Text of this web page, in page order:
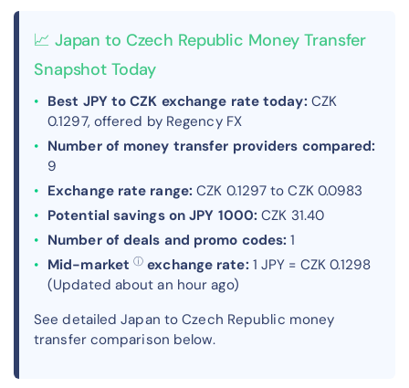
📈 Japan to Czech Republic Money Transfer
Snapshot Today
Best JPY to CZK exchange rate today: CZK
0.1297, offered by Regency FX
Number of money transfer providers compared:
9
Exchange rate range: CZK 0.1297 to CZK 0.0983
Potential savings on JPY 1000: CZK 31.40
Number of deals and promo codes: 1
Mid-market ⓘ exchange rate: 1 JPY = CZK 0.1298
(Updated about an hour ago)
See detailed Japan to Czech Republic money
transfer comparison below.